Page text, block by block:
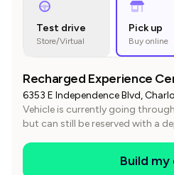
Test drive
Store/Virtual
Pick up
Buy online
Recharged Experience
6353 E Independence Blvd,
Vehicle is currently going
but can still be reserved with a
Build my